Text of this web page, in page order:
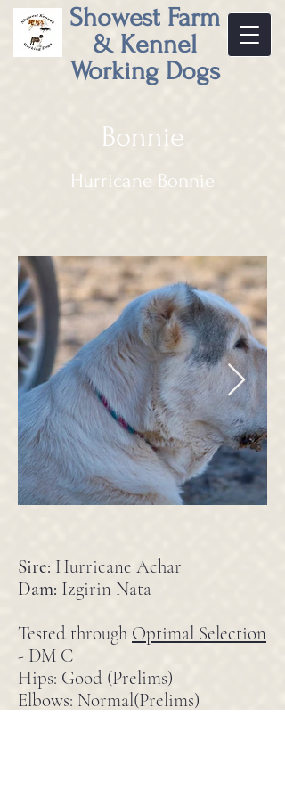
Showest Farm
& Kennel
Working Dogs
Bonnie
Hurricane Bonnie
Sire: Hurricane Achar
Dam: Izgirin Nata
Tested through Optimal Selection
- DM C
Hips: Good (Prelims)
Elbows: Normal(Prelims)